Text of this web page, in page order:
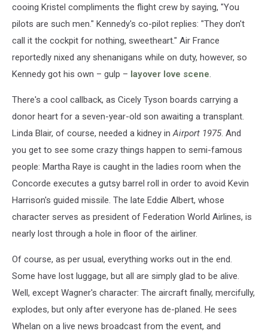
cooing Kristel compliments the flight crew by saying, "You
pilots are such men." Kennedy's co-pilot replies: "They don't
call it the cockpit for nothing, sweetheart." Air France
reportedly nixed any shenanigans while on duty, however, so
Kennedy got his own – gulp – layover love scene.
There's a cool callback, as Cicely Tyson boards carrying a
donor heart for a seven-year-old son awaiting a transplant.
Linda Blair, of course, needed a kidney inAirport 1975. And
you get to see some crazy things happen to semi-famous
people: Martha Raye is caught in the ladies room when the
Concorde executes a gutsy barrel roll in order to avoid Kevin
Harrison's guided missile. The late Eddie Albert, whose
character serves as president of Federation World Airlines, is
nearly lost through a hole in floor of the airliner.
Of course, as per usual, everything works out in the end.
Some have lost luggage, but all are simply glad to be alive.
Well, except Wagner's character: The aircraft finally, mercifully,
explodes, but only after everyone has de-planed. He sees
Whelan on a live news broadcast from the event, and